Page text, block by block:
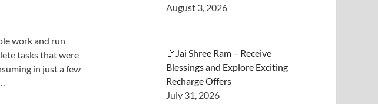
work and run
tasks that were
in just a few
August 3, 2026
🚩Jai Shree Ram – Receive
Blessings and Explore Exciting
Recharge Offers
July 31, 2026